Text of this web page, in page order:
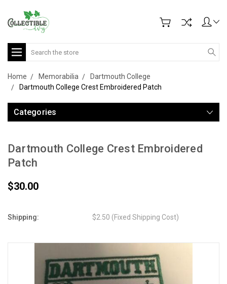
Search
Home Memorabilia
Dartmouth College
Dartmouth College Crest Embroidered Patch
Categories
Dartmouth College Crest Embroidered
Patch
$30.00
Shipping: $2.50 (Fixed Shipping Cost)